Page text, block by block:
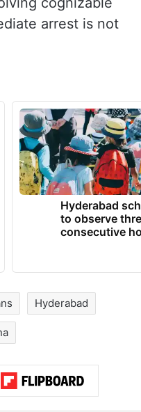
arrest is not
Hyderabad
to observe
consecutive
Hyderabad